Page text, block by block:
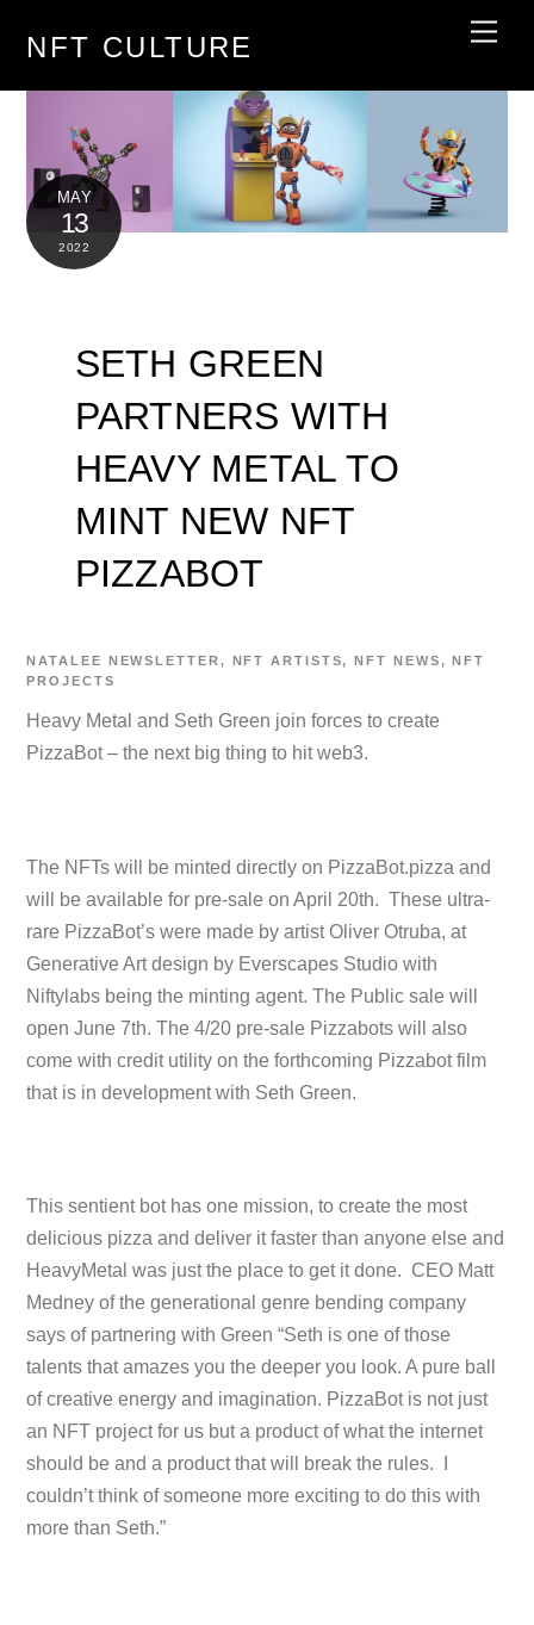
NFT CULTURE
MAY
13
2022
SETH GREEN
PARTNERS WITH
HEAVY METAL TO
MINT NEW NFT
PIZZABOT
NATALEE NEWSLETTER, NFT ARTISTS,NFT NEWS,NFT
PROJECTS
Heavy Metal and Seth Green join forces to create
PizzaBot – the next big thing to hit web3.
The NFTs will be minted directly on PizzaBot.pizza and
will be available for pre-sale on April 20th. These ultra-
rare PizzaBot’s were made by artist Oliver Otruba, at
Generative Art design by Everscapes Studio with
Niftylabs being the minting agent. The Public sale will
open June 7th. The 4/20 pre-sale Pizzabots will also
come with credit utility on the forthcoming Pizzabot film
that is in development with Seth Green.
This sentient bot has one mission, to create the most
delicious pizza and deliver it faster than anyone else and
HeavyMetal was just the place to get it done. CEO Matt
Medney of the generational genre bending company
says of partnering with Green “Seth is one of those
talents that amazes you the deeper you look. A pure ball
of creative energy and imagination. PizzaBot is not just
an NFT project for us but a product of what the internet
should be and a product that will break the rules. I
couldn’t think of someone more exciting to do this with
more than Seth.”